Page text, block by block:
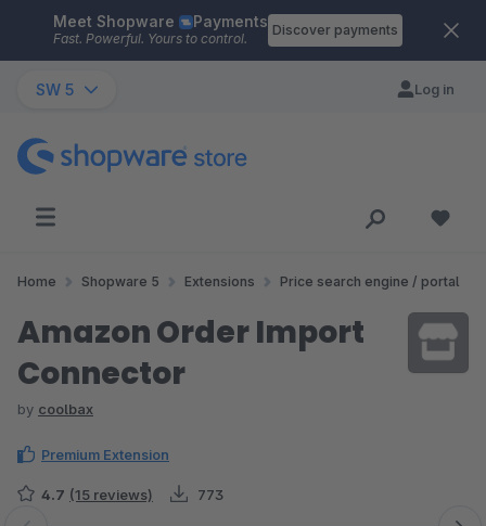
Skip to main content
Meet Shopware Payments
Fast. Powerful. Yours to control.
Discover payments
SW 5 Log in
Home Shopware 5 Extensions Price search engine / portal
Amazon Order Import
Connector
by coolbax
Premium Extension
4.7 (15 reviews) 773